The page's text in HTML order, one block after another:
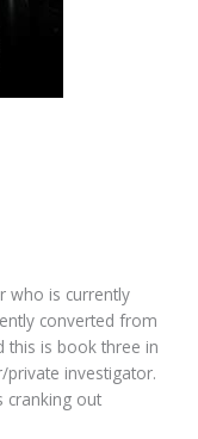
who is currently
converted from
this is book three in
private investigator.
cranking out